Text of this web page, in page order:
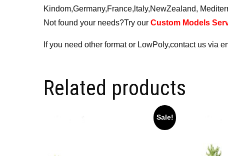
Kindom,Germany,France,ltaly,NewZealand,
Not found your needs?Try our Custom Models
If you need other format or LowPoly,contact us via
Related products
Sale!